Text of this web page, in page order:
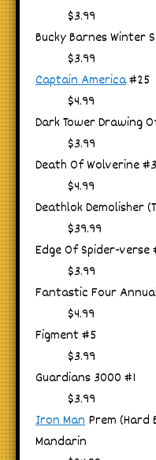
$3.99
Bucky Barnes Winter
$3.99
Captain America#25
$4.99
Dark Tower Drawing
$3.99
Death Of Wolverine #3
$4.99
Deathlok Demolisher
$39.99
Edge Of Spider-verse
$3.99
Fantastic Four
$4.99
Figment #5
$3.99
Guardians 3000 #1
$3.99
Iron Man Prem (Hard
Mandarin